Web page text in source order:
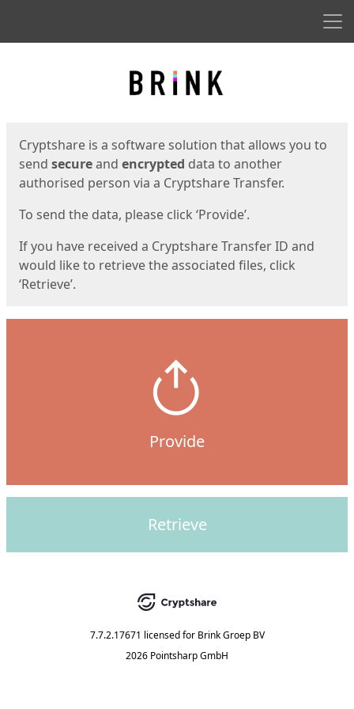
Cryptshare is a software solution that allows you to
send secureand encrypted data to another
authorised person via a Cryptshare Transfer.
To send the data, please click ‘Provide’.
If you have received a Cryptshare Transfer ID and
would like to retrieve the associated files, click
‘Retrieve’.
Provide
Retrieve
7.7.2.17671 licensed for Brink Groep BV
2026 Pointsharp GmbH